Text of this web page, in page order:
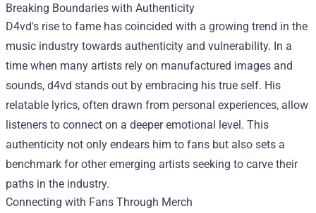
Breaking Boundaries with Authenticity
D4vd's rise to fame has coincided with a growing trend in the
music industry towards authenticity and vulnerability. In a
time when many artists rely on manufactured images and
sounds, d4vd stands out by embracing his true self. His
relatable lyrics, often drawn from personal experiences, allow
listeners to connect on a deeper emotional level. This
authenticity not only endears him to fans but also sets a
benchmark for other emerging artists seeking to carve their
paths in the industry.
Connecting with Fans Through Merch